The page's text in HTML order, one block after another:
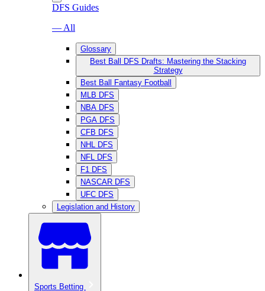
DFS Guides
— All
Glossary
Best Ball DFS Drafts: Mastering the Stacking
Strategy
Best Ball Fantasy Football
MLB DFS
NBA DFS
PGA DFS
CFB DFS
NHL DFS
NFL DFS
F1 DFS
NASCAR DFS
UFC DFS
Legislation and History
Sports Betting